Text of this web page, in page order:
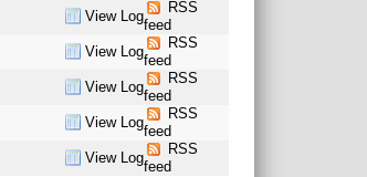
View Log
RSS
feed
View Log
RSS
feed
View Log
RSS
feed
View Log
RSS
feed
View Log
RSS
feed